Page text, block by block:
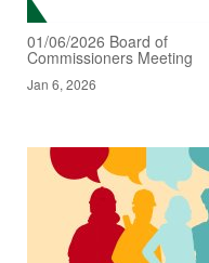
01/06/2026 Board of
Commissioners Meeting
Jan 6, 2026